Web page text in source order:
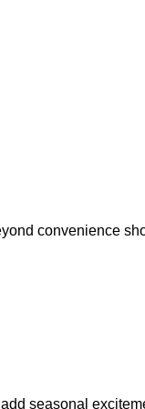
convenience
seasonal